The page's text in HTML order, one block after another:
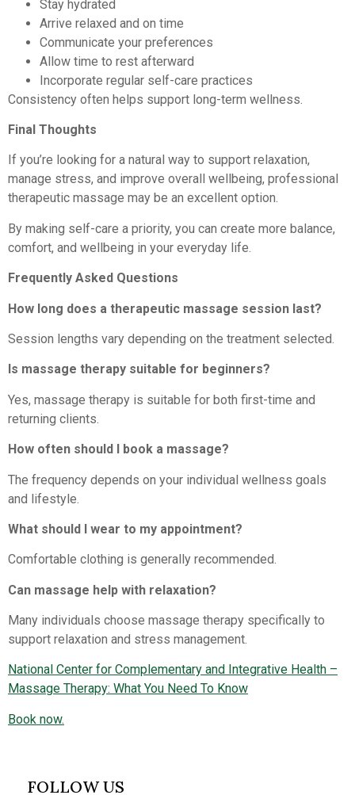
Stay hydrated
Arrive relaxed and on time
Communicate your preferences
Allow time to rest afterward
Incorporate regular self-care practices
Consistency often helps support long-term wellness.
Final Thoughts
If you’re looking for a natural way to support relaxation,
manage stress, and improve overall wellbeing, professional
therapeutic massage may be an excellent option.
By making self-care a priority, you can create more balance,
comfort, and wellbeing in your everyday life.
Frequently Asked Questions
How long does a therapeutic massage session last?
Session lengths vary depending on the treatment selected.
Is massage therapy suitable for beginners?
Yes, massage therapy is suitable for both first-time and
returning clients.
How often should I book a massage?
The frequency depends on your individual wellness goals
and lifestyle.
What should I wear to my appointment?
Comfortable clothing is generally recommended.
Can massage help with relaxation?
Many individuals choose massage therapy specifically to
support relaxation and stress management.
National Center for Complementary and Integrative Health –
Massage Therapy: What You Need To Know
Book now.
FOLLOW US